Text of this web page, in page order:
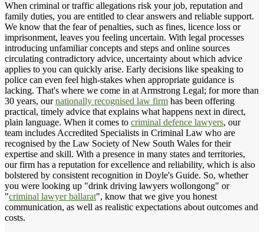
When criminal or traffic allegations risk your job, reputation and
family duties, you are entitled to clear answers and reliable support.
We know that the fear of penalties, such as fines, licence loss or
imprisonment, leaves you feeling uncertain. With legal processes
introducing unfamiliar concepts and steps and online sources
circulating contradictory advice, uncertainty about which advice
applies to you can quickly arise. Early decisions like speaking to
police can even feel high-stakes when appropriate guidance is
lacking. That's where we come in at Armstrong Legal; for more than
30 years, ournationally recognised law firm has been offering
practical, timely advice that explains what happens next in direct,
plain language. When it comes to criminal defence lawyers, our
team includes Accredited Specialists in Criminal Law who are
recognised by the Law Society of New South Wales for their
expertise and skill. With a presence in many states and territories,
our firm has a reputation for excellence and reliability, which is also
bolstered by consistent recognition in Doyle's Guide. So, whether
you were looking up "drink driving lawyers wollongong" or
"criminal lawyer ballarat", know that we give you honest
communication, as well as realistic expectations about outcomes and
costs.